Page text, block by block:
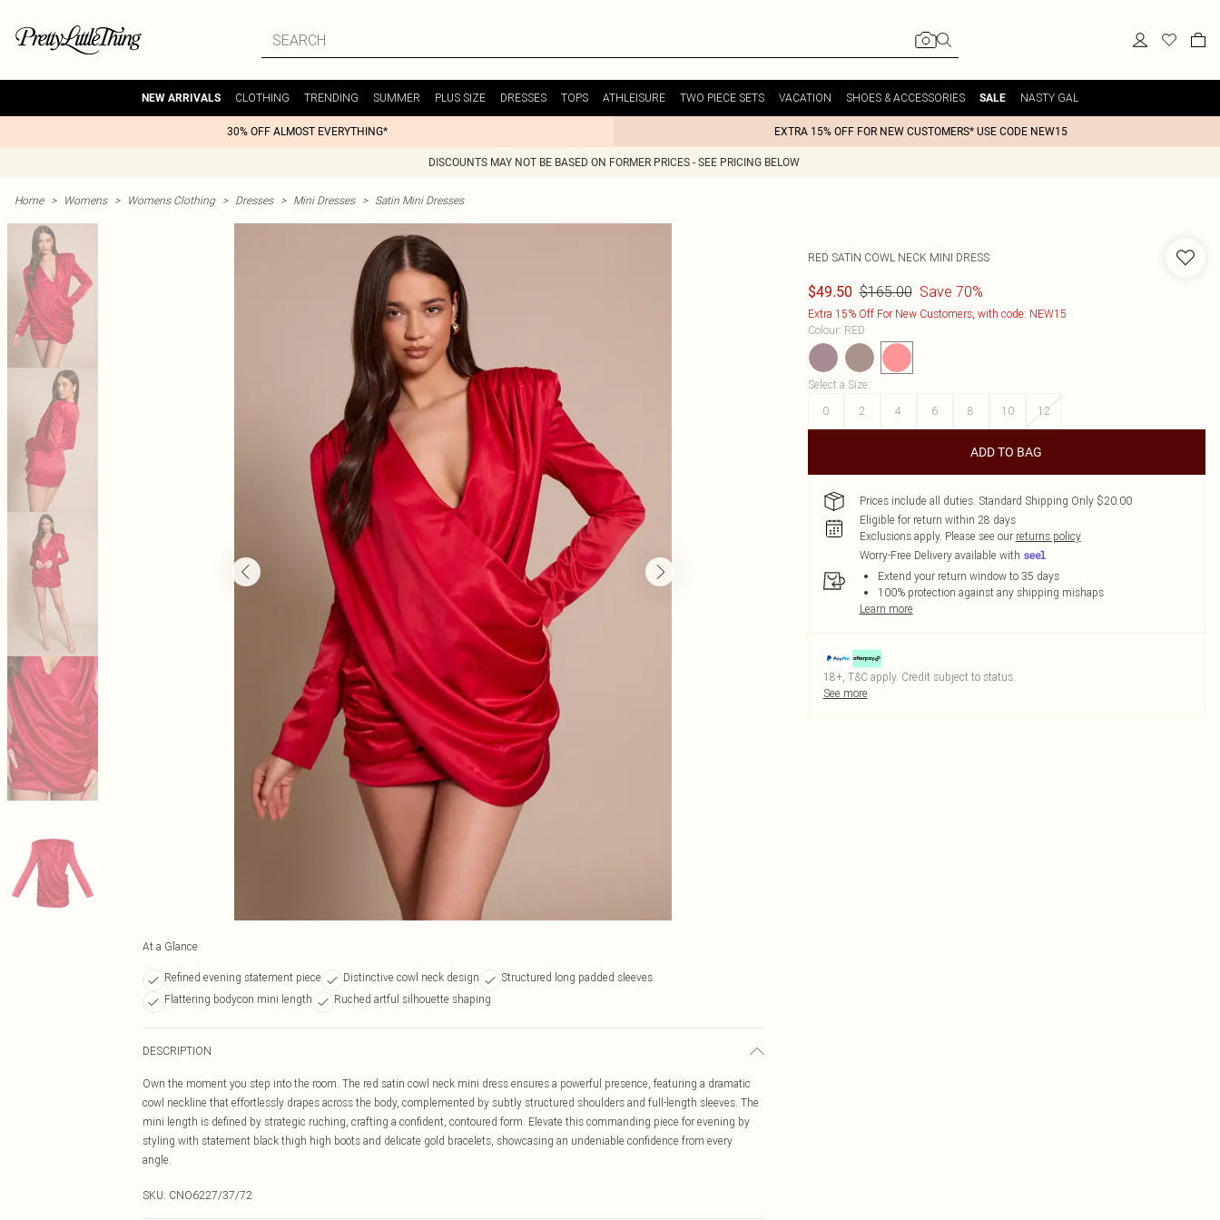
NEW ARRIVALS CLOTHING TRENDING SUMMER PLUS SIZE DRESSES TOPS ATHLEISURE TWO PIECE SETS VACATION SHOES & ACCESSORIES SALE NASTY GAL
30% OFF ALMOST EVERYTHING* EXTRA 15% OFF FOR NEW CUSTOMERS* USE CODE NEW15
DISCOUNTS MAY NOT BE BASED ON FORMER PRICES - SEE PRICING BELOW
Home > Womens > Womens Clothing > Dresses > Mini Dresses > Satin Mini Dresses
At a Glance
Refined evening statement piece Distinctive cowl neck design
Structured long padded sleeves
Flattering bodycon mini length
Ruched artful silhouette shaping
DESCRIPTION
Own the moment you step into the room. The red satin cowl neck mini dress ensures a powerful presence, featuring a dramatic
cowl neckline that effortlessly drapes across the body, complemented by subtly structured shoulders and full-length sleeves. The
mini length is defined by strategic ruching, crafting a confident, contoured form. Elevate this commanding piece for evening by
styling with statement black thigh high boots and delicate gold bracelets, showcasing an undeniable confidence from every
angle.
SKU: CNO6227/37/72
RED SATIN COWL NECK MINI DRESS
$49.50 $165.00 Save 70%
Extra 15% Off For New Customers, with code: NEW15
Colour: RED
Select a Size:
0
2 4 6 8 10 12
ADD TO BAG
Prices include all duties. Standard Shipping Only $20.00
Eligible for return within 28 days
Exclusions apply. Please see our returns policy
Worry-Free Delivery available with
Extend your return window to 35 days
100% protection against any shipping mishaps
Learn more
18+, T&C apply. Credit subject to status.
See more